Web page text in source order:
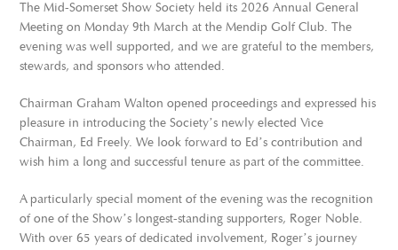
The Mid-Somerset Show Society held its 2026 Annual General
Meeting on Monday 9th March at the Mendip Golf Club. The
evening was well supported, and we are grateful to the members,
stewards, and sponsors who attended.
Chairman Graham Walton opened proceedings and expressed his
pleasure in introducing the Society’s newly elected Vice
Chairman, Ed Freely. We look forward to Ed’s contribution and
wish him a long and successful tenure as part of the committee.
A particularly special moment of the evening was the recognition
of one of the Show’s longest-standing supporters, Roger Noble.
With over 65 years of dedicated involvement, Roger’s journey